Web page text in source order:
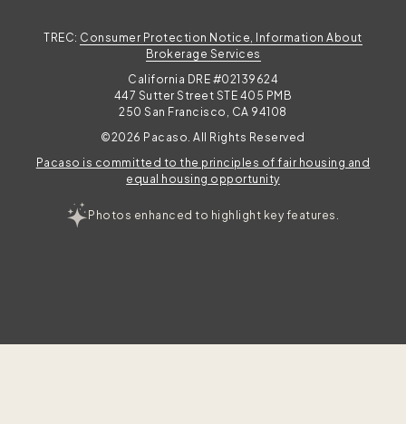
Pacaso is committed to the principles of fair housing and
equal housing opportunity
TREC: Consumer Protection Notice, Information About
Brokerage Services
California DRE #02139624
447 Sutter Street STE 405 PMB
250 San Francisco, CA 94108
©2026 Pacaso. All Rights Reserved
Photos enhanced to highlight key features.